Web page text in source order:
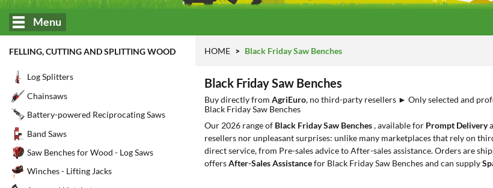
Menu
FELLING, CUTTING AND SPLITTING WOOD
Log Splitters
Chainsaws
Battery-powered Reciprocating Saws
Band Saws
Saw Benches for Wood - Log Saws
Winches - Lifting Jacks
HOME Black Friday Saw Benches
Black Friday Saw Benches
Buy directly from AgriEuro, no third-party resellers ► Only selected and
Black Friday Saw Benches
Our 2026 range of Black Friday Saw Benches, available for Prompt Delivery
resellers nor unpleasant surprises: unlike many marketplaces that rely on
direct service, from Pre-sales advice to After-sales assistance. Orders are
offersAfter-Sales Assistancefor Black Friday Saw Benches and can supply